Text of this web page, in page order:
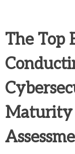
The Top
Maturity